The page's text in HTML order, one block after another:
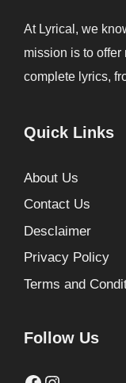
At Lyrical, we
mission is to offer
complete lyrics,
Quick Links
About Us
Contact Us
Desclaimer
Privacy Policy
Terms and
Follow Us